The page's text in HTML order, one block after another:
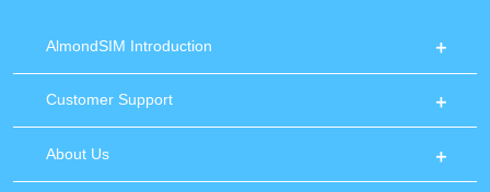
AlmondSIM Introduction
Customer Support
About Us